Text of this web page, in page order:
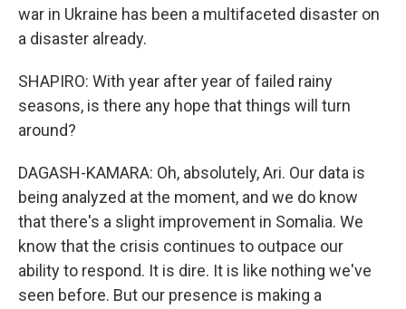
war in Ukraine has been a multifaceted disaster on
a disaster already.
SHAPIRO: With year after year of failed rainy
seasons, is there any hope that things will turn
around?
DAGASH-KAMARA: Oh, absolutely, Ari. Our data is
being analyzed at the moment, and we do know
that there's a slight improvement in Somalia. We
know that the crisis continues to outpace our
ability to respond. It is dire. It is like nothing we've
seen before. But our presence is making a